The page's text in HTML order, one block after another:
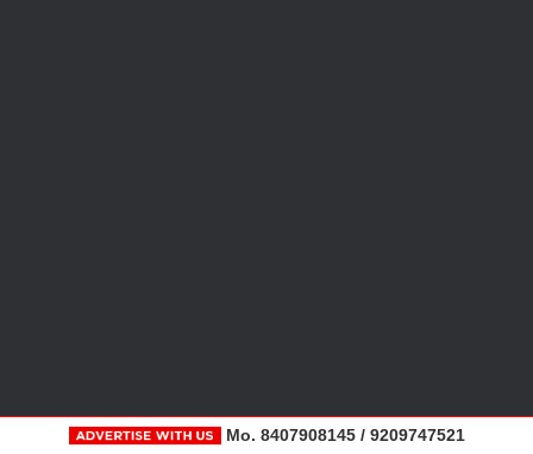
Mo. 8407908145 / 9209747521